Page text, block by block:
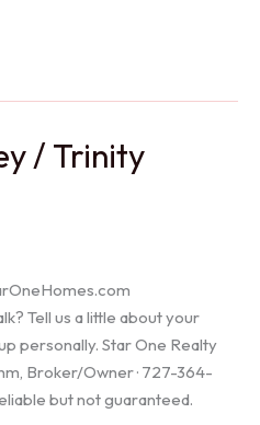
/ Trinity
Tell us a little about your
personally. Star One Realty
Broker/Owner · 727-364-
but not guaranteed.